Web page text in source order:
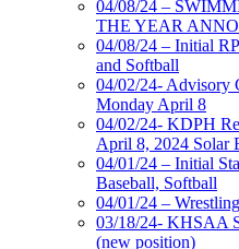
04/08/24 –
THE YEAR
04/08/24 – Initial
and Softball
04/02/24- Advisory
Monday April 8
04/02/24- KDPH
April 8, 2024 Solar
04/01/24 – Initial
Baseball, Softball
04/01/24 –
03/18/24- KHSAA
(new position)